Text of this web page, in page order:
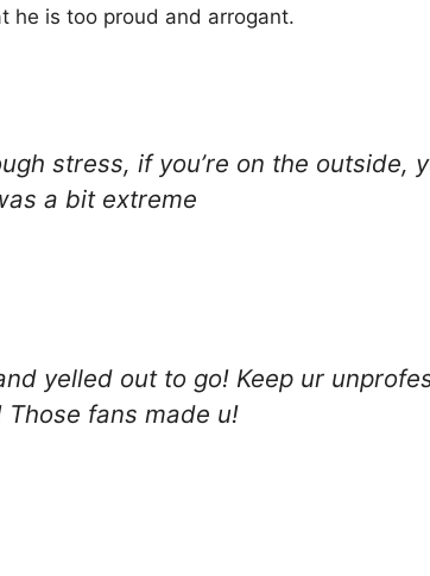
he is too proud and arrogant.
stress, if you’re on the outside,
a bit extreme
yelled out to go! Keep ur
fans made u!